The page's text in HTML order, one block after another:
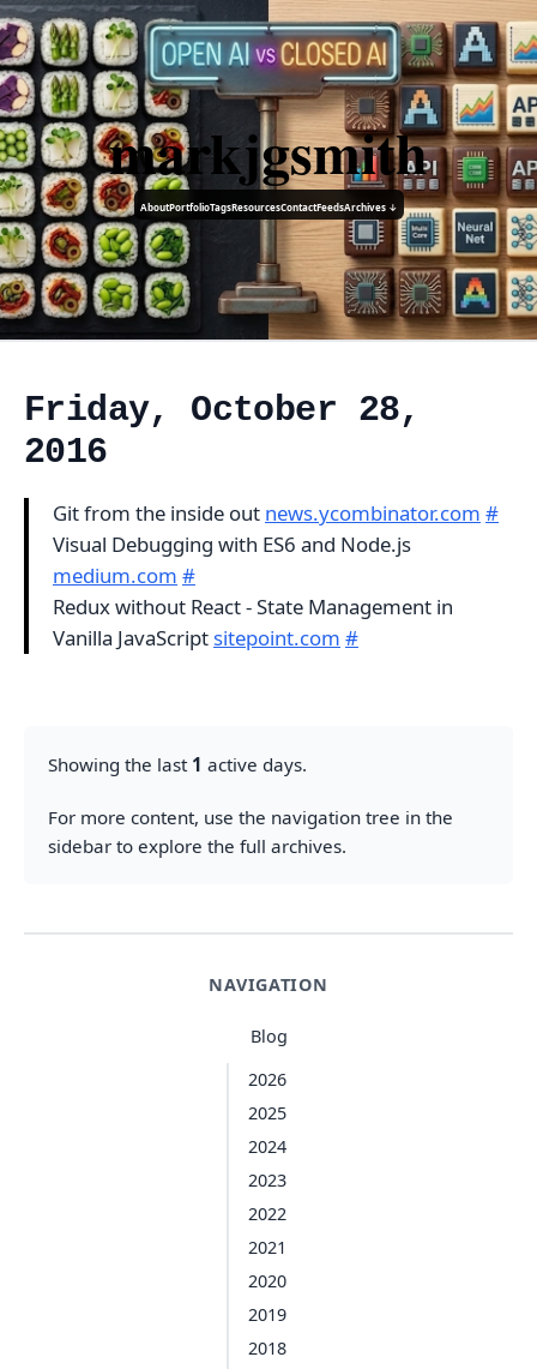
markjgsmith
AboutPortfolioTagsResourcesContactFeedsArchives ↓
NAVIGATION
Blog
2026
2025
2024
2023
2022
2021
2020
2019
2018
Friday, October 28,
2016
Git from the inside out news.ycombinator.com #
Visual Debugging with ES6 and Node.js
medium.com #
Redux without React - State Management in
Vanilla JavaScript sitepoint.com #
Showing the last 1 active days.
For more content, use the navigation tree in the
sidebar to explore the full archives.